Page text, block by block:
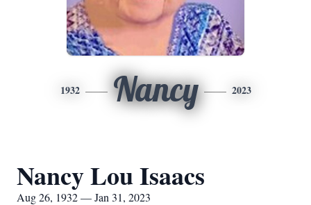
1932 Nancy 2023
Nancy Lou Isaacs
Aug 26, 1932 — Jan 31, 2023